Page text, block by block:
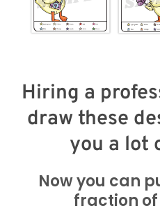
Hiring a
draw these
you a lot
Now you can
fraction